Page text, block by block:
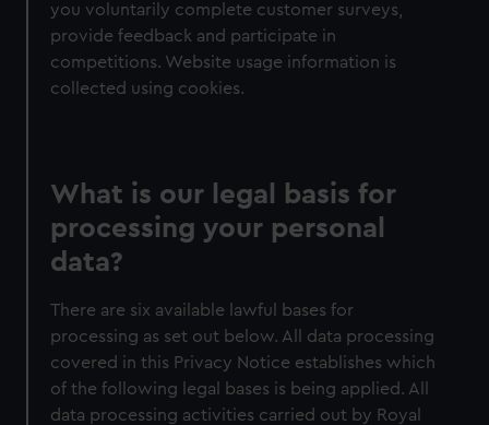
you voluntarily complete customer surveys,
provide feedback and participate in
competitions. Website usage information is
collected using cookies.
What is our legal basis for
processing your personal
data?
There are six available lawful bases for
processing as set out below. All data processing
covered in this Privacy Notice establishes which
of the following legal bases is being applied. All
data processing activities carried out by Royal